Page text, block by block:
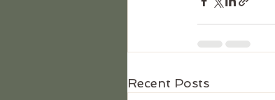
Recent Posts